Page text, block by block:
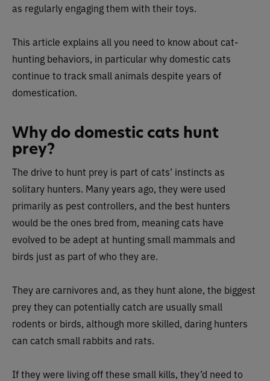
as regularly engaging them with their toys.
This article explains all you need to know about cat-
hunting behaviors, in particular why domestic cats
continue to track small animals despite years of
domestication.
Why do domestic cats hunt
prey?
The drive to hunt prey is part of cats’ instincts as
solitary hunters. Many years ago, they were used
primarily as pest controllers, and the best hunters
would be the ones bred from, meaning cats have
evolved to be adept at hunting small mammals and
birds just as part of who they are.
They are carnivores and, as they hunt alone, the biggest
prey they can potentially catch are usually small
rodents or birds, although more skilled, daring hunters
can catch small rabbits and rats.
If they were living off these small kills, they’d need to